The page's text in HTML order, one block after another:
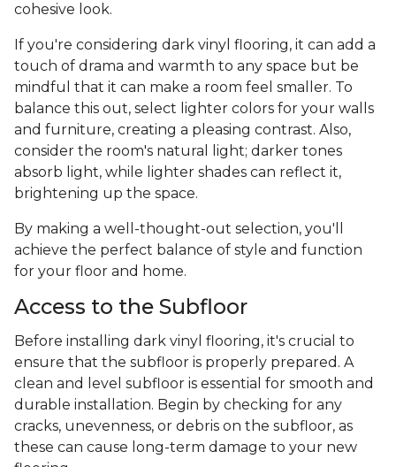
cohesive look.
If you're considering dark vinyl flooring, it can add a
touch of drama and warmth to any space but be
mindful that it can make a room feel smaller. To
balance this out, select lighter colors for your walls
and furniture, creating a pleasing contrast. Also,
consider the room's natural light; darker tones
absorb light, while lighter shades can reflect it,
brightening up the space.
By making a well-thought-out selection, you'll
achieve the perfect balance of style and function
for your floor and home.
Access to the Subfloor
Before installing dark vinyl flooring, it's crucial to
ensure that the subfloor is properly prepared. A
clean and level subfloor is essential for smooth and
durable installation. Begin by checking for any
cracks, unevenness, or debris on the subfloor, as
these can cause long-term damage to your new